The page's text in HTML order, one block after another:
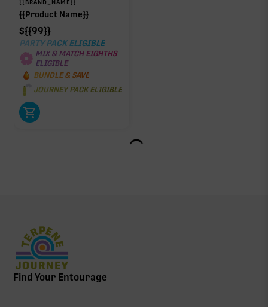
{{BRAND_NAME}}
{{Product Name}}
${{99}}
PARTY PACK ELIGIBLE
MIX & MATCH EIGHTHS
ELIGIBLE
BUNDLE & SAVE
JOURNEY PACK ELIGIBLE
Find Your Entourage